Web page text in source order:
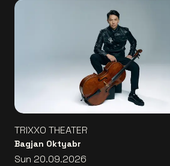
TRIXXO THEATER
Bagjan Oktyabr
Sun 20.09.2026